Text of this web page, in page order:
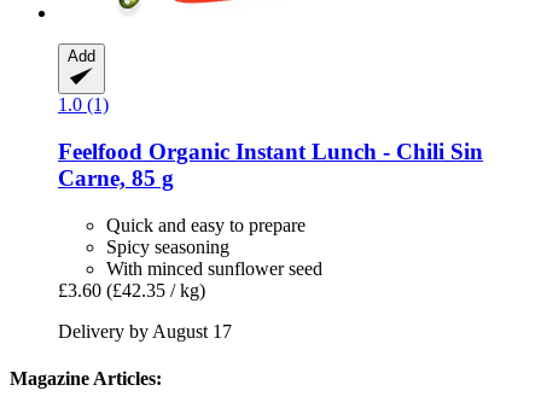
Add
1.0 (1)
Feelfood Organic Instant Lunch -​ Chili Sin
Carne, 85 g
Quick and easy to prepare
Spicy seasoning
With minced sunflower seed
£3.60 (£42.35 / kg)
Delivery by August 17
Magazine Articles: